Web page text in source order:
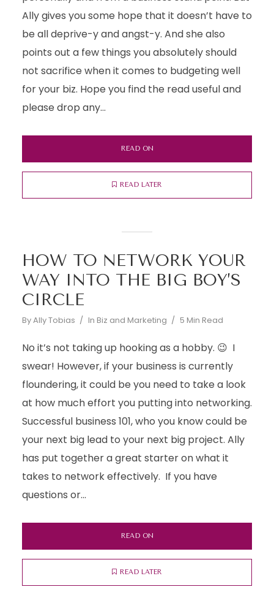
Ally gives you some hope that it doesn’t have to
be all deprive-y and angst-y. And she also
points out a few things you absolutely should
not sacrifice when it comes to budgeting well
for your biz. Hope you find the read useful and
please drop any...
READ ON
READ LATER
HOW TO NETWORK YOUR
WAY INTO THE BIG BOY’S
CIRCLE
ByAlly Tobias In Biz and Marketing 5 Min Read
No it’s not taking up hooking as a hobby. 😉 I
swear! However, if your business is currently
floundering, it could be you need to take a look
at how much effort you putting into networking.
Successful business 101, who you know could be
your next big lead to your next big project. Ally
has put together a great starter on what it
takes to network effectively. If you have
questions or...
READ ON
READ LATER